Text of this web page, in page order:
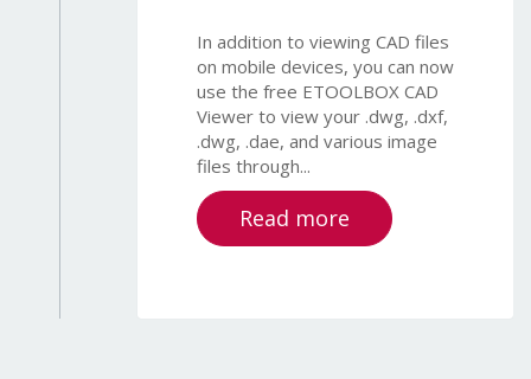
In addition to viewing CAD files
on mobile devices, you can now
use the free ETOOLBOX CAD
Viewer to view your .dwg, .dxf,
.dwg, .dae, and various image
files through...
Read more